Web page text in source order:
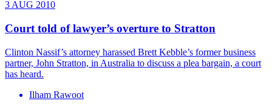
3 AUG 2010
Court told of lawyer’s overture to Stratton
Clinton Nassif’s attorney harassed Brett Kebble’s former business
partner, John Stratton, in Australia to discuss a plea bargain, a court
has heard.
Ilham Rawoot